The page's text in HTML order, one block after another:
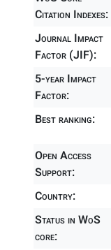
Citation Indexes:
Journal Impact
Factor (JIF):
5-year Impact
Factor:
Best ranking:
Open Access
Support:
Country:
Status in WoS
core: